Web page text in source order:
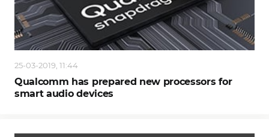
25-03-2019, 11:44
Qualcomm has prepared new processors for
smart audio devices